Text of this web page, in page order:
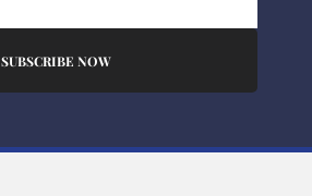
SUBSCRIBE NOW